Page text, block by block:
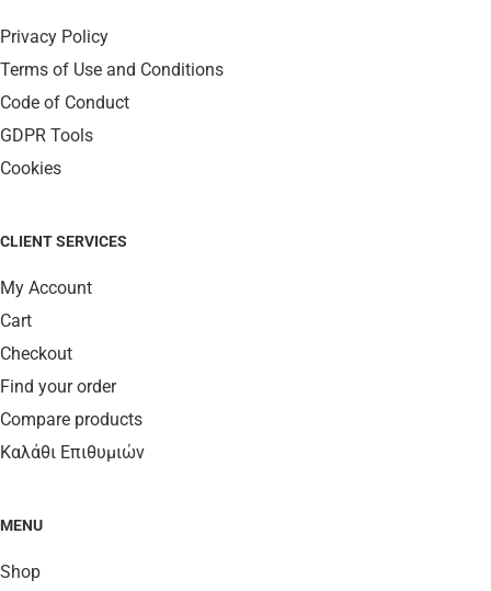
Privacy Policy
Terms of Use and Conditions
Code of Conduct
GDPR Tools
Cookies
CLIENT SERVICES
My Account
Cart
Checkout
Find your order
Compare products
Καλάθι Επιθυμιών
MENU
Shop